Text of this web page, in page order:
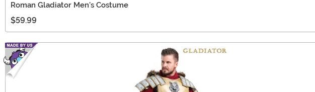
Roman Gladiator Men's Costume
$59.99